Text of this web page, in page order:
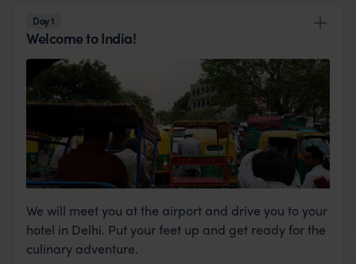
Day 1
Welcome to India!
We will meet you at the airport and drive you to your
hotel in Delhi. Put your feet up and get ready for the
culinary adventure.